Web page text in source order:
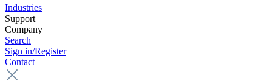
Industries
Support
Company
Search
Sign in/Register
Contact